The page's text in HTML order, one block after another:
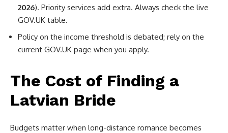
2026). Priority services add extra. Always check the live
GOV.UK table.
Policy on the income threshold is debated; rely on the
current GOV.UK page when you apply.
The Cost of Finding a
Latvian Bride
Budgets matter when long-distance romance becomes